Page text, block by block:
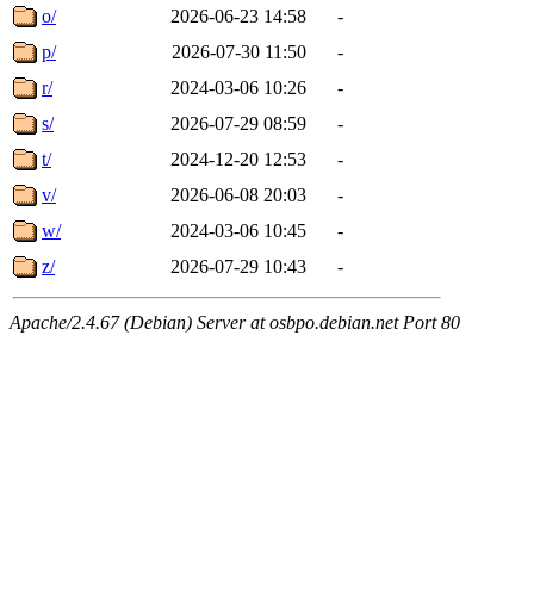
o/
2026-06-23 14:58
-
p/
2026-07-30 11:50
-
r/
2024-03-06 10:26
-
s/
2026-07-29 08:59
-
t/
2024-12-20 12:53
-
v/
2026-06-08 20:03
-
w/
2024-03-06 10:45
-
z/
2026-07-29 10:43 -
Apache/2.4.67 (Debian) Server at osbpo.debian.net Port 80